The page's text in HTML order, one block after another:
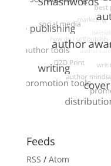
Feeds
RSS / Atom